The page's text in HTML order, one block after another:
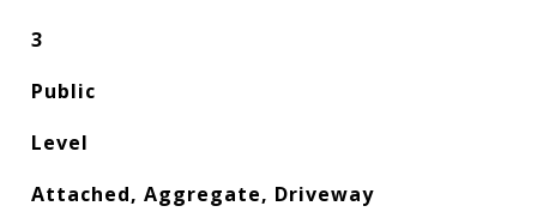
3
Public
Level
Attached, Aggregate, Driveway